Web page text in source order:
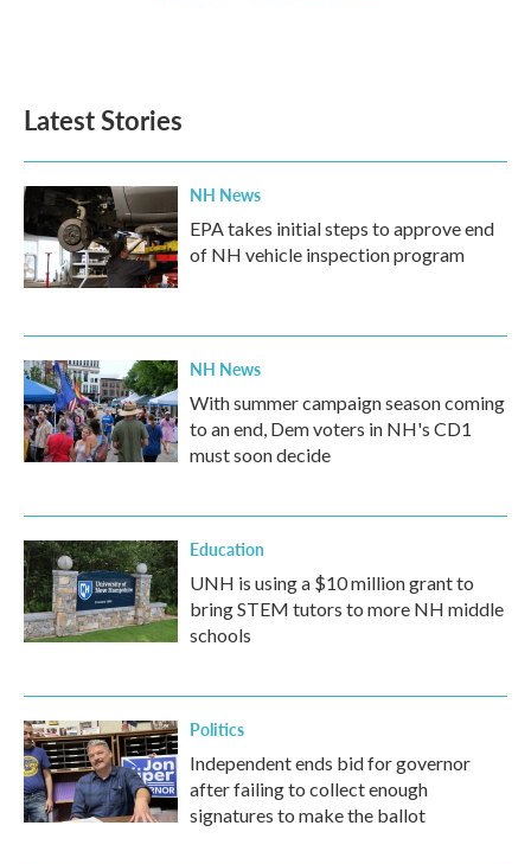
Latest Stories
NH News
EPA takes initial steps to approve end
of NH vehicle inspection program
NH News
With summer campaign season coming
to an end, Dem voters in NH's CD1
must soon decide
Education
UNH is using a $10 million grant to
bring STEM tutors to more NH middle
schools
Politics
Independent ends bid for governor
after failing to collect enough
signatures to make the ballot